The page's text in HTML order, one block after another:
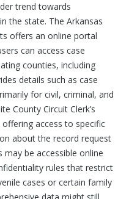
trend towards
the state. The Arkansas
offers an online portal
can access case
counties, including
details such as case
for civil, criminal, and
County Circuit Clerk’s
access to specific
about the record request
be accessible online
rules that restrict
cases or certain family